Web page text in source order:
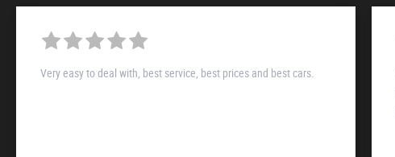
Very easy to deal with, best service, best prices and best cars.